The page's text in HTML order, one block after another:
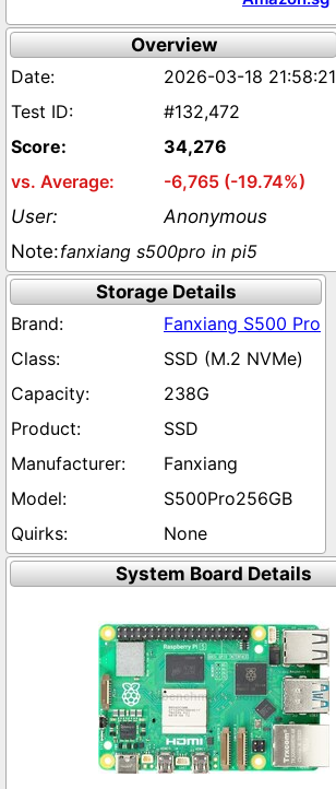
Overview
2026-03-18 21:58:21
#132,472
34,276
-6,765 (-19.74%)
Anonymous
fanxiang s500pro in pi5
Storage Details
Fanxiang S500 Pro
SSD (M.2 NVMe)
238G
SSD
Fanxiang
S500Pro256GB
None
System Board Details